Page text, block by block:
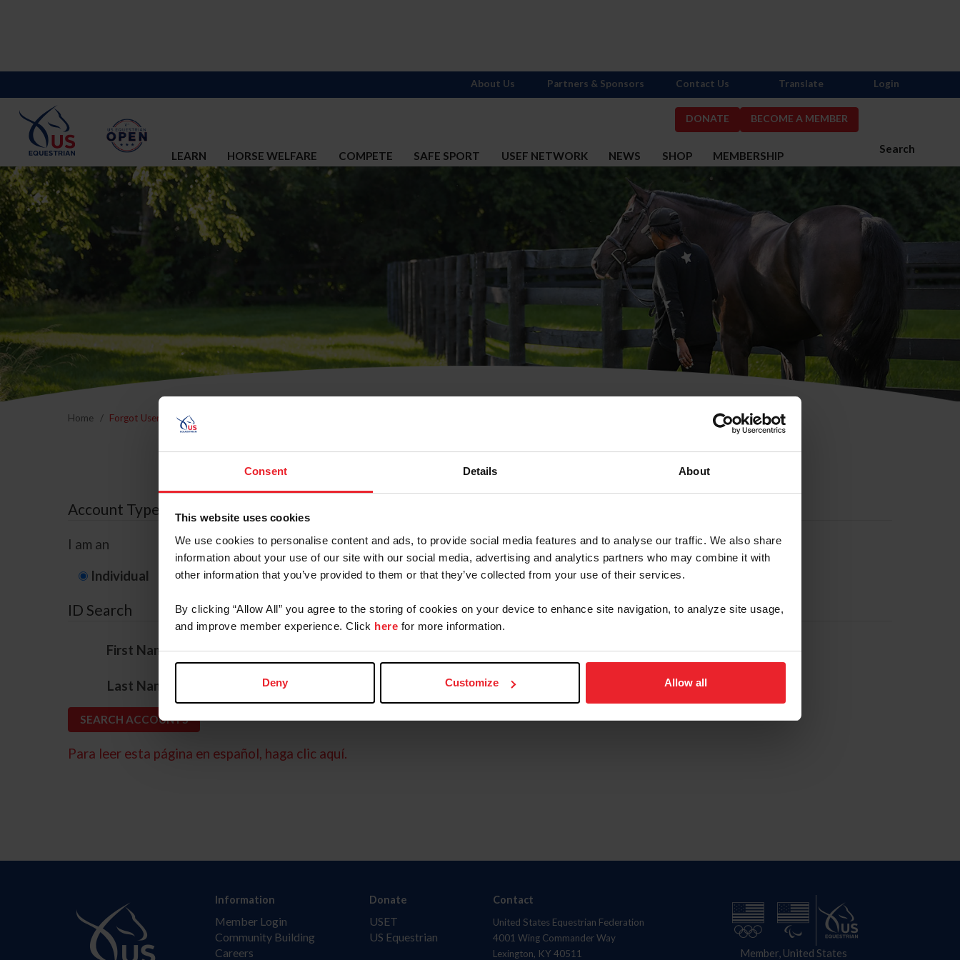
Consent Details About
This website uses cookies
We use cookies to personalise content and ads, to provide social media features and to analyse our traffic. We also share
information about your use of our site with our social media, advertising and analytics partners who may combine it with
other information that you’ve provided to them or that they’ve collected from your use of their services.
By clicking “Allow All” you agree to the storing of cookies on your device to enhance site navigation, to analyze site usage,
and improve member experience. Click here for more information.
Deny Customize Allow all
DONATE BECOME A MEMBER
Search
LEARN HORSE WELFARE COMPETE SAFE SPORT USEF NETWORK NEWS SHOP MEMBERSHIP
About Us Partners & Sponsors Contact Us Translate Login
Home Forgot Username or Membership ID
Forgot Username or Membership ID
Account Type
I am an
Individual Organization/Farm/Business/Syndicate
ID Search
First Name*
Last Name
Para leer esta página en español, haga clic aquí.
Information
Member Login
Community Building
Careers
Donate
USET
US Equestrian
Contact
United States Equestrian Federation
4001 Wing Commander Way
Lexington, KY 40511
Member, United States